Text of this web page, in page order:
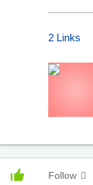
2 Links
Follow